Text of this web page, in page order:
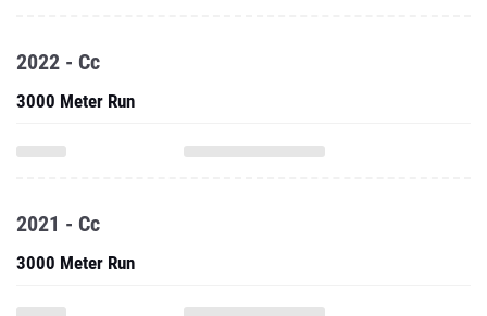
2022 - Cc
3000 Meter Run
2021 - Cc
3000 Meter Run